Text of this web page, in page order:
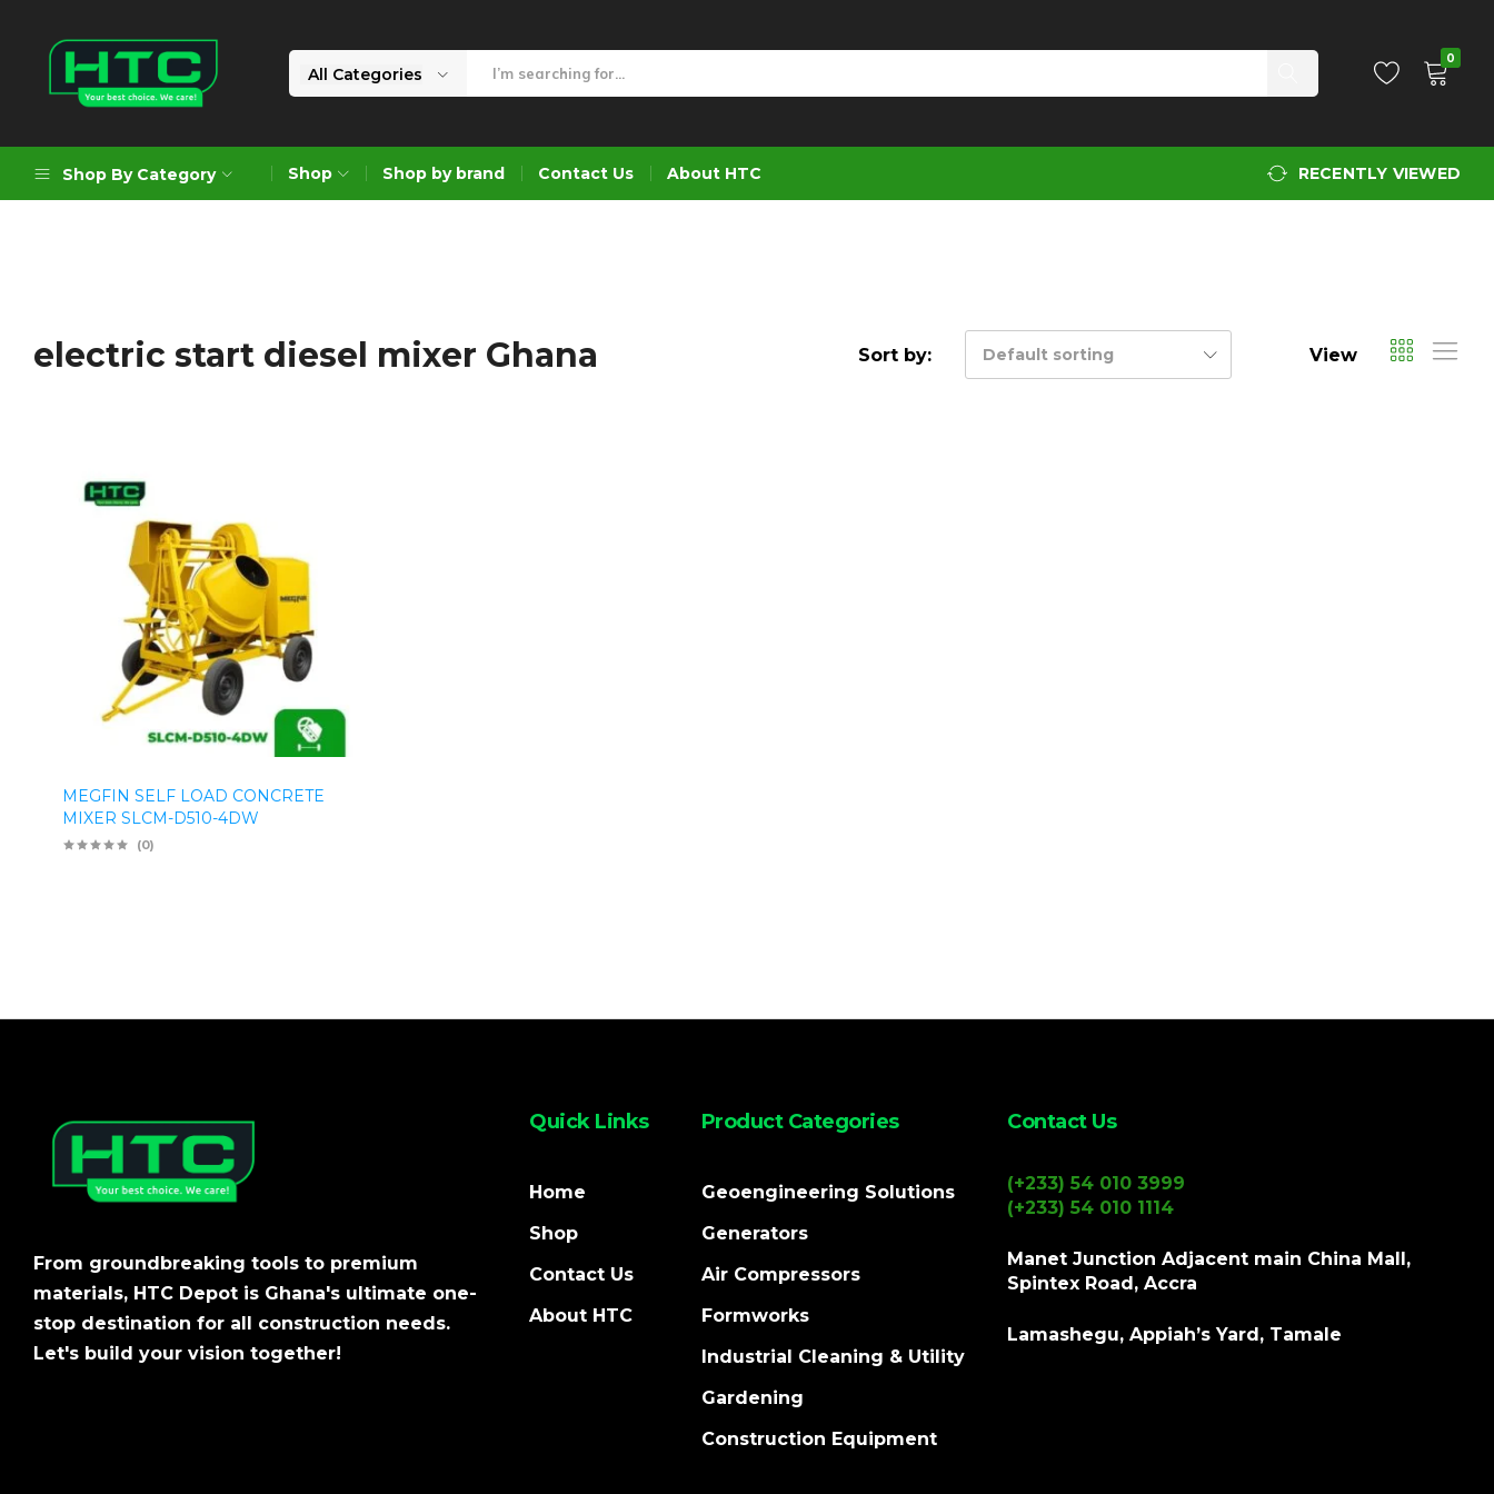
Limited
Choice.
All Categories
0
Shop By Category
Formworks
Construction Equipment
Shop Shop by brand Contact Us About HTC RECENTLY VIEWED
electric start diesel mixer Ghana Sort by: Default sorting View
MEGFIN SELF LOAD CONCRETE
MIXER SLCM-D510-4DW
(0)
From groundbreaking tools to premium
materials, HTC Depot is Ghana's ultimate one-
stop destination for all construction needs.
Let's build your vision together!
Quick Links
Home
Shop
Contact Us
About HTC
Product Categories
Geoengineering Solutions
Generators
Air Compressors
Formworks
Industrial Cleaning & Utility
Gardening
Construction Equipment
Contact Us
(+233) 54 010 3999
(+233) 54 010 1114
Manet Junction Adjacent main China Mall,
Spintex Road, Accra
Lamashegu, Appiah’s Yard, Tamale